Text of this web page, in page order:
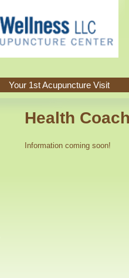
Your 1st Acupuncture Visit
Health
Information coming soon!